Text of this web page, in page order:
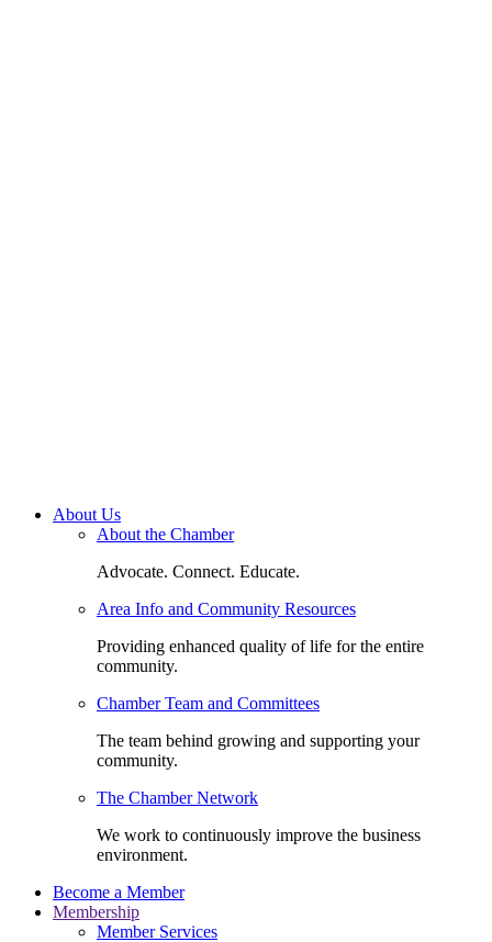
About Us
About the Chamber
Advocate. Connect. Educate.
Area Info and Community Resources
Providing enhanced quality of life for the entire
community.
Chamber Team and Committees
The team behind growing and supporting your
community.
The Chamber Network
We work to continuously improve the business
environment.
Become a Member
Membership
Member Services